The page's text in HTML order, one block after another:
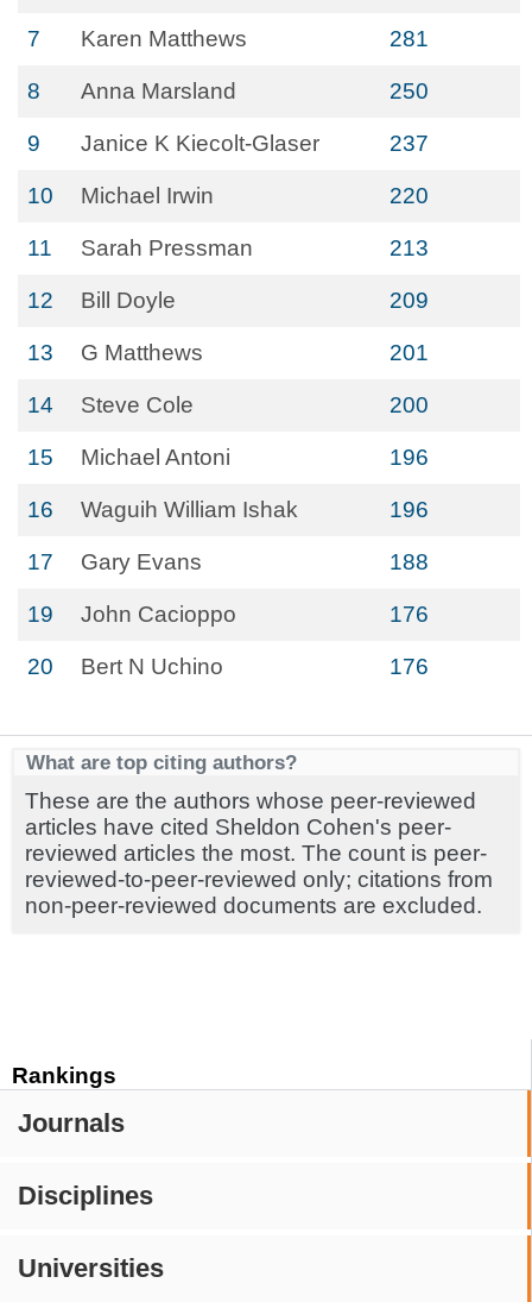
Rankings
Journals
Disciplines
Universities
7 Karen Matthews 281
8 Anna Marsland 250
9 Janice K Kiecolt-Glaser 237
10 Michael Irwin 220
11 Sarah Pressman 213
12 Bill Doyle 209
13 G Matthews 201
14 Steve Cole 200
15 Michael Antoni 196
16 Waguih William Ishak 196
17 Gary Evans 188
19 John Cacioppo 176
20 Bert N Uchino 176
What are top citing authors?
These are the authors whose peer-reviewed
articles have cited Sheldon Cohen's peer-
reviewed articles the most. The count is peer-
reviewed-to-peer-reviewed only; citations from
non-peer-reviewed documents are excluded.